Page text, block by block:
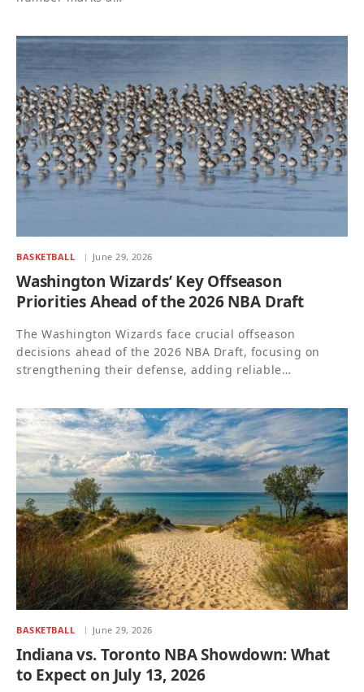
BASKETBALL June 29, 2026
Washington Wizards’ Key Offseason
Priorities Ahead of the 2026 NBA Draft
The Washington Wizards face crucial offseason
decisions ahead of the 2026 NBA Draft, focusing on
strengthening their defense, adding reliable…
BASKETBALL June 29, 2026
Indiana vs. Toronto NBA Showdown: What
to Expect on July 13, 2026